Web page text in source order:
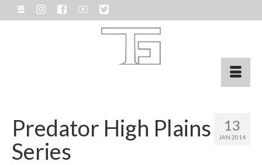
13
JAN 2014
Predator High Plains
Series